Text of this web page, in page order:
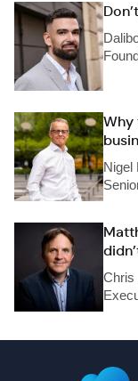
Why
Nigel
Chris